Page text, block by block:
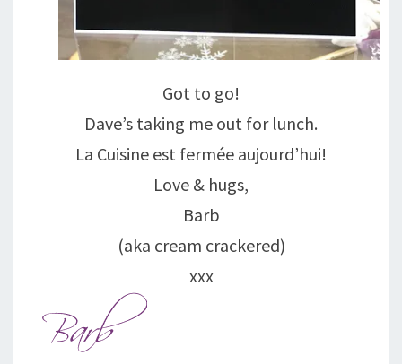
Got to go!
Dave’s taking me out for lunch.
La Cuisine est fermée aujourd’hui!
Love & hugs,
Barb
(aka cream crackered)
xxx